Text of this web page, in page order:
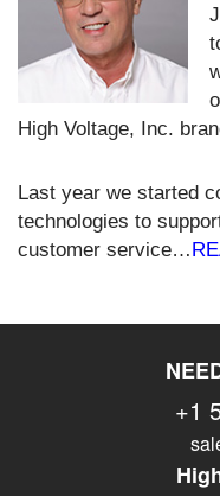
High Voltage, Inc.
Last year we started
technologies to
customer service…
+1